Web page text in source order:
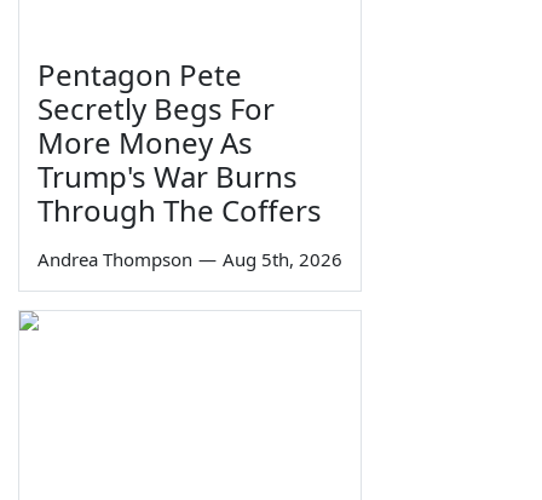
Pentagon Pete
Secretly Begs For
More Money As
Trump's War Burns
Through The Coffers
Andrea Thompson — Aug 5th, 2026